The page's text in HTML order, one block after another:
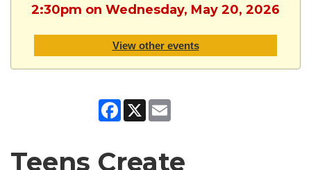
2:30pm on Wednesday, May 20, 2026
View other events
Facebook
X
Teens Create